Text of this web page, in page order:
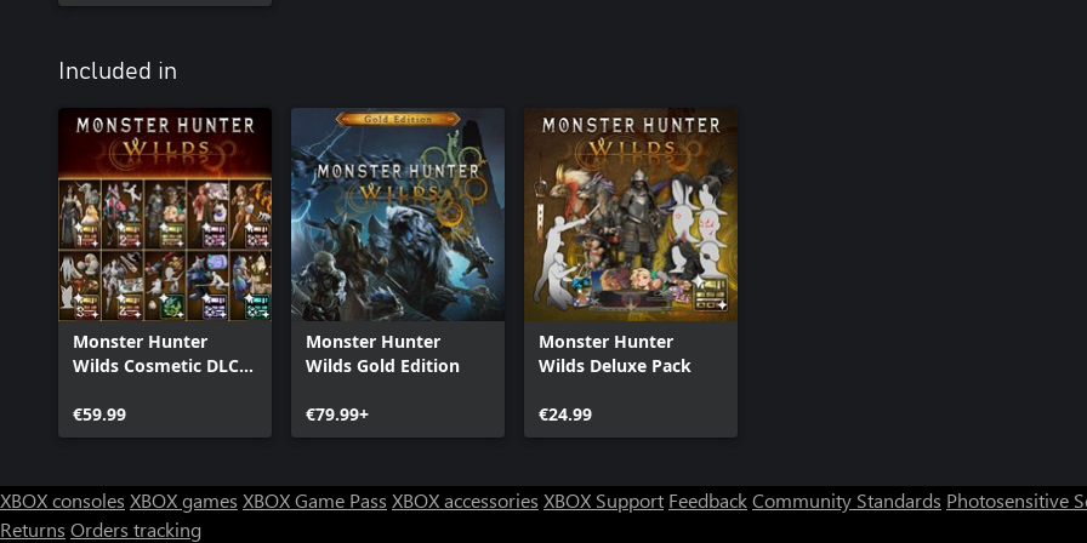
Included in
Monster Hunter
Wilds Cosmetic DLC
€59.99
Monster Hunter
Wilds Gold Edition
€79.99+
Monster Hunter
Wilds Deluxe Pack
€24.99
XBOX consoles XBOX games XBOX Game Pass XBOX accessories XBOX Support FeedbackCommunity Standards Photosensitive
Returns Orders tracking